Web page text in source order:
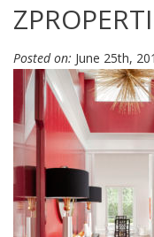
Posted on: June 25th,